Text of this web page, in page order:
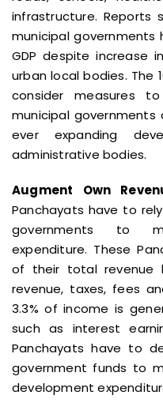
infrastructure.
municipal governments
GDP despite increase
urban local bodies. The
consider measures
municipal
ever expanding
administrative bodies.
Augment Own
Panchayats have to
governments to
expenditure. These
of their total revenue
revenue, taxes, fees
3.3% of income is
such as interest
Panchayats have to
government funds to
development